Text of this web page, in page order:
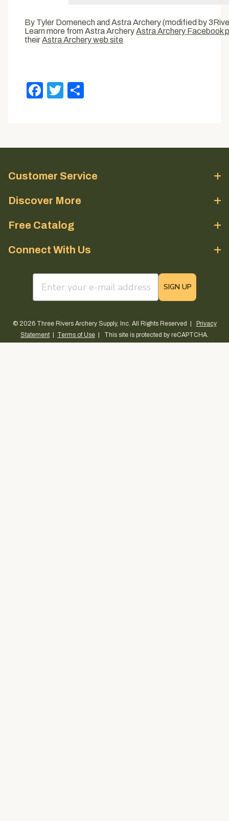
By Tyler Domenech and Astra Archery (modified by
Learn more from Astra ArcheryAstra Archery Facebook
theirAstra Archery web site
Facebook
Twitter
Customer Service
Discover More
Free Catalog
Connect With Us
email sign up field
SIGN UP
© 2026 Three Rivers Archery Supply, Inc. All Rights Reserved |
Privacy
Statement| Terms of Use | This site is protected by reCAPTCHA.